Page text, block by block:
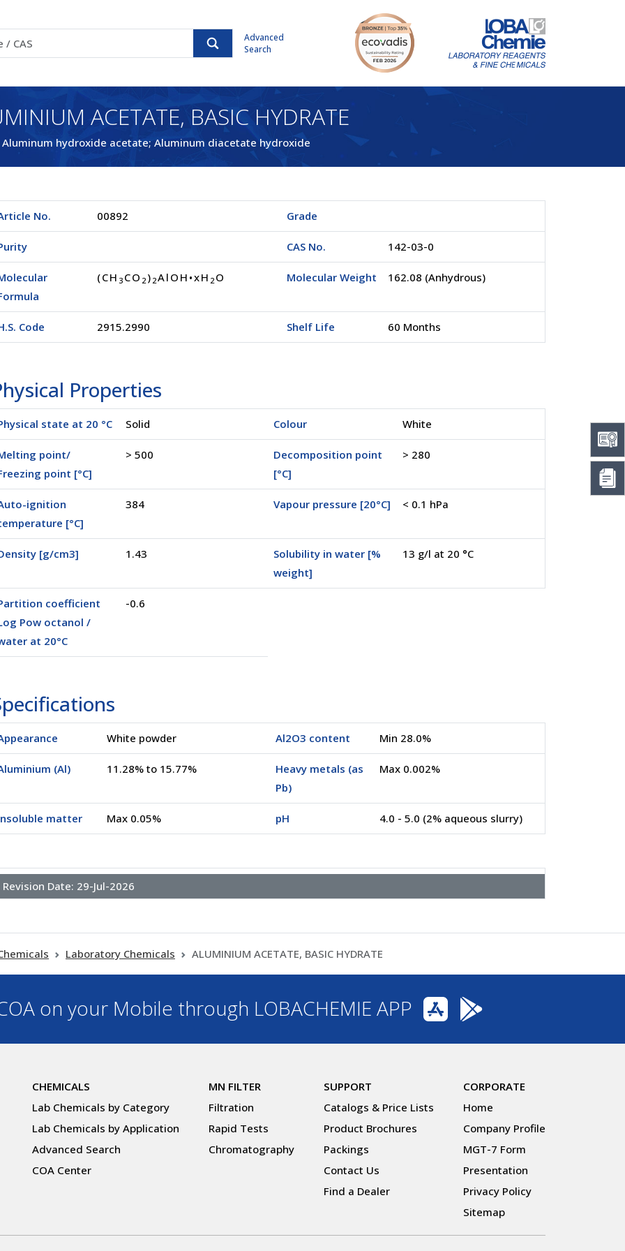
Advanced
Search
ACETATE, BASIC HYDRATE
Aluminum hydroxide acetate; Aluminum diacetate hydroxide
No. 00892 Grade
CAS No. 142-03-0
(CH 3 CO 2 ) 2AlOH•xH 2 O Molecular Weight 162.08 (Anhydrous)
Code 2915.2990 Shelf Life 60 Months
Properties
state at 20 °C Solid Colour White
point/
point [°C]
> 500
Decomposition point
[°C]
> 280
ignition
[°C]
384 Vapour pressure [20°C] < 0.1 hPa
[g/cm3] 1.43
Solubility in water [%
weight]
13 g/l at 20 °C
coefficient
Pow octanol /
at 20°C
-0.6
White powder Al2O3 content Min 28.0%
(Al) 11.28% to 15.77%
Heavy metals (as
Pb)
Max 0.002%
matter Max 0.05% pH 4.0 - 5.0 (2% aqueous slurry)
Revision Date: 29-Jul-2026
Laboratory Chemicals ALUMINIUM ACETATE, BASIC HYDRATE
on your Mobile through LOBACHEMIE APP
CHEMICALS
Lab Chemicals by Category
Lab Chemicals by Application
Advanced Search
COA Center
MN FILTER
Filtration
Rapid Tests
Chromatography
SUPPORT
Catalogs & Price Lists
Product Brochures
Packings
Contact Us
Find a Dealer
CORPORATE
Home
Company Profile
MGT-7 Form
Presentation
Privacy Policy
Sitemap